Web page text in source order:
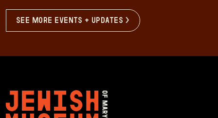
see more events + updates >